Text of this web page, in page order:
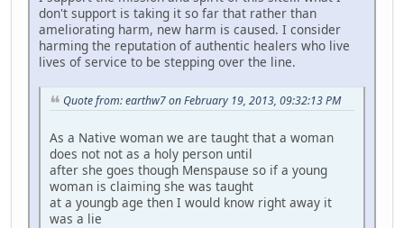
don't support is taking it so far that rather than
ameliorating harm, new harm is caused. I consider
harming the reputation of authentic healers who live
lives of service to be stepping over the line.
Quote from: earthw7 on February 19, 2013, 09:32:13 PM
As a Native woman we are taught that a woman
does not not as a holy person until
after she goes though Menspause so if a young
woman is claiming she was taught
at a youngb age then I would know right away it
was a lie